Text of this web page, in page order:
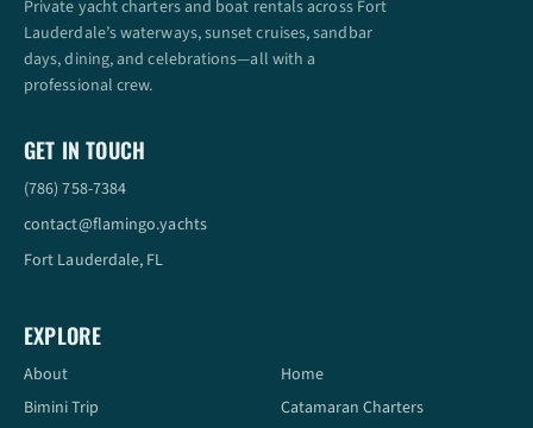
Private yacht charters and boat rentals across Fort
Lauderdale’s waterways, sunset cruises, sandbar
days, dining, and celebrations—all with a
professional crew.
GET IN TOUCH
(786) 758-7384
contact@flamingo.yachts
Fort Lauderdale, FL
EXPLORE
About
Home
Bimini Trip
Catamaran Charters